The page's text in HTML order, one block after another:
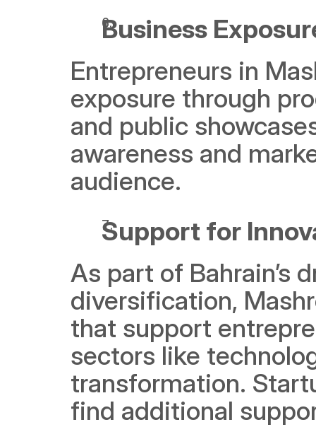
Business
Entrepreneurs in
exposure through
and public
awareness and
audience.
Support for
As part of Bahrain’s
diversification,
that support
sectors like
transformation.
find additional